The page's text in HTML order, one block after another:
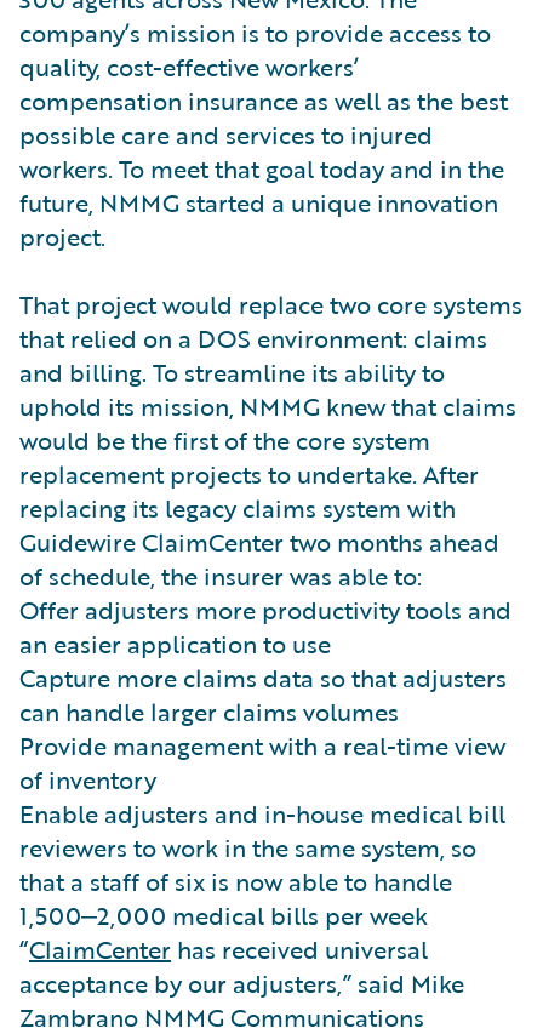
company’s mission is to provide access to
quality, cost-effective workers’
compensation insurance as well as the best
possible care and services to injured
workers. To meet that goal today and in the
future, NMMG started a unique innovation
project.
That project would replace two core systems
that relied on a DOS environment: claims
and billing. To streamline its ability to
uphold its mission, NMMG knew that claims
would be the first of the core system
replacement projects to undertake. After
replacing its legacy claims system with
Guidewire ClaimCenter two months ahead
of schedule, the insurer was able to:
Offer adjusters more productivity tools and
an easier application to use
Capture more claims data so that adjusters
can handle larger claims volumes
Provide management with a real-time view
of inventory
Enable adjusters and in-house medical bill
reviewers to work in the same system, so
that a staff of six is now able to handle
1,500‒2,000 medical bills per week
“ClaimCenter has received universal
acceptance by our adjusters,” said Mike
Zambrano NMMG Communications